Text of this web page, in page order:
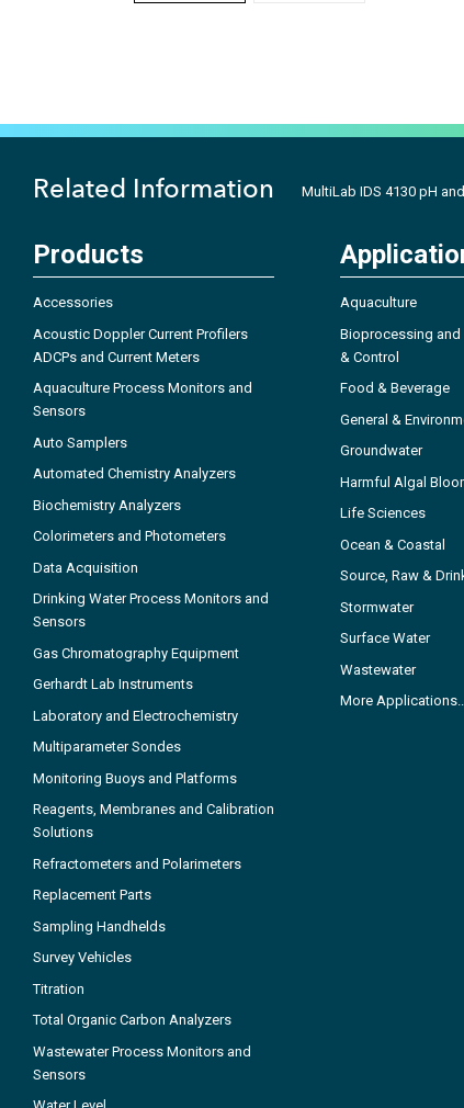
Related Information MultiLab IDS 4130 pH
Products
Accessories
Acoustic Doppler Current Profilers
ADCPs and Current Meters
Aquaculture Process Monitors and
Sensors
Auto Samplers
Automated Chemistry Analyzers
Biochemistry Analyzers
Colorimeters and Photometers
Data Acquisition
Drinking Water Process Monitors and
Sensors
Gas Chromatography Equipment
Gerhardt Lab Instruments
Laboratory and Electrochemistry
Multiparameter Sondes
Monitoring Buoys and Platforms
Reagents, Membranes and Calibration
Solutions
Refractometers and Polarimeters
Replacement Parts
Sampling Handhelds
Survey Vehicles
Titration
Total Organic Carbon Analyzers
Wastewater Process Monitors and
Sensors
Aquaculture
Bioprocessing and
& Control
Food & Beverage
General &
Groundwater
Harmful Algal
Life Sciences
Ocean & Coastal
Source, Raw &
Stormwater
Surface Water
Wastewater
More